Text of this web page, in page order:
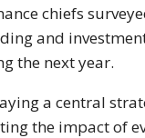
chiefs
and
the next year.
a central
the impact of